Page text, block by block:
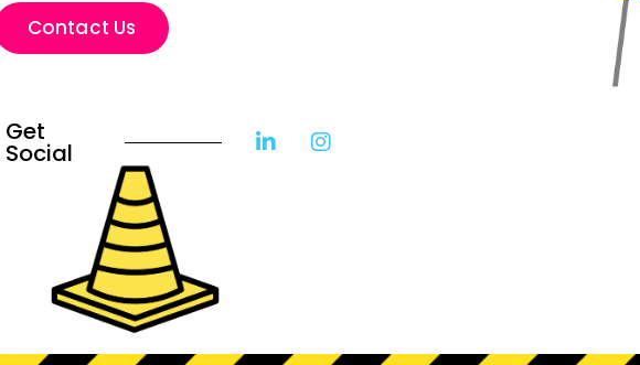
Contact Us
Get
Social